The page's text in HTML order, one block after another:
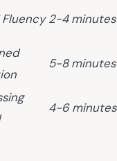
Fluency 2-4 minutes
5-8 minutes
4-6 minutes